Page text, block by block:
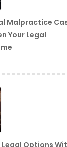
Malpractice
Your Legal